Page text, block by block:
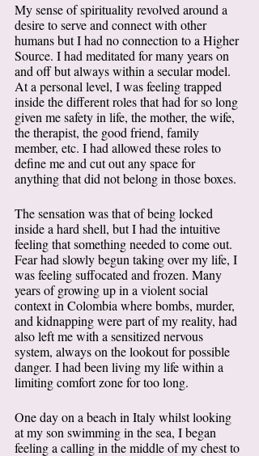
My sense of spirituality revolved around a
desire to serve and connect with other
humans but I had no connection to a Higher
Source. I had meditated for many years on
and off but always within a secular model.
At a personal level, I was feeling trapped
inside the different roles that had for so long
given me safety in life, the mother, the wife,
the therapist, the good friend, family
member, etc. I had allowed these roles to
define me and cut out any space for
anything that did not belong in those boxes.
The sensation was that of being locked
inside a hard shell, but I had the intuitive
feeling that something needed to come out.
Fear had slowly begun taking over my life, I
was feeling suffocated and frozen. Many
years of growing up in a violent social
context in Colombia where bombs, murder,
and kidnapping were part of my reality, had
also left me with a sensitized nervous
system, always on the lookout for possible
danger. I had been living my life within a
limiting comfort zone for too long.
One day on a beach in Italy whilst looking
at my son swimming in the sea, I began
feeling a calling in the middle of my chest to